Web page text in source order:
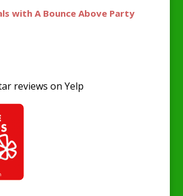
with A Bounce Above Party
reviews on Yelp